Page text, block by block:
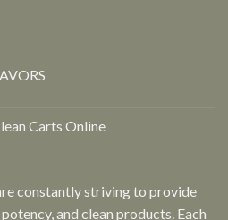
Carts Online
constantly striving to provide
and clean products. Each